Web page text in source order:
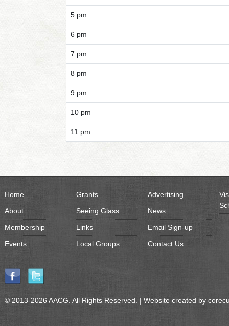
5 pm
6 pm
7 pm
8 pm
9 pm
10 pm
11 pm
Home
About
Membership
Events
Grants
Seeing Glass
Links
Local Groups
Advertising
News
Email Sign-up
Contact Us
© 2013-2026 AACG. All Rights Reserved. | Website created by